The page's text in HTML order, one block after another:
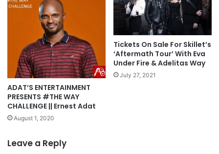
ADAT’S ENTERTAINMENT
PRESENTS #THE WAY
CHALLENGE || Ernest Adat
August 1, 2020
Tickets On Sale For Skillet’s
‘Aftermath Tour’ With Eva
Under Fire & Adelitas Way
July 27, 2021
Leave a Reply